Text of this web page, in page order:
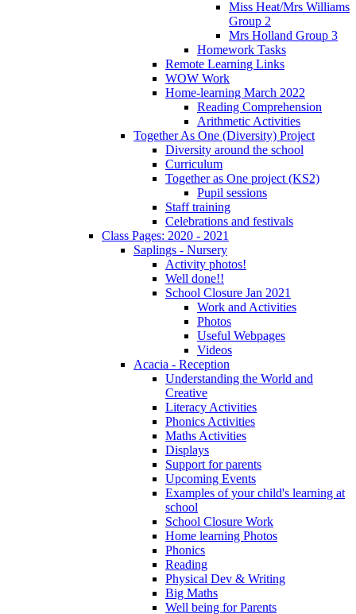
Miss Heat/Mrs Williams
Group 2
Mrs Holland Group 3
Homework Tasks
Remote Learning Links
WOW Work
Home-learning March 2022
Reading Comprehension
Arithmetic Activities
Together As One (Diversity) Project
Diversity around the school
Curriculum
Together as One project (KS2)
Pupil sessions
Staff training
Celebrations and festivals
Class Pages: 2020 - 2021
Saplings - Nursery
Activity photos!
Well done!!
School Closure Jan 2021
Work and Activities
Photos
Useful Webpages
Videos
Acacia - Reception
Understanding the World and
Creative
Literacy Activities
Phonics Activities
Maths Activities
Displays
Support for parents
Upcoming Events
Examples of your child's learning at
school
School Closure Work
Home learning Photos
Phonics
Reading
Physical Dev & Writing
Big Maths
Well being for Parents